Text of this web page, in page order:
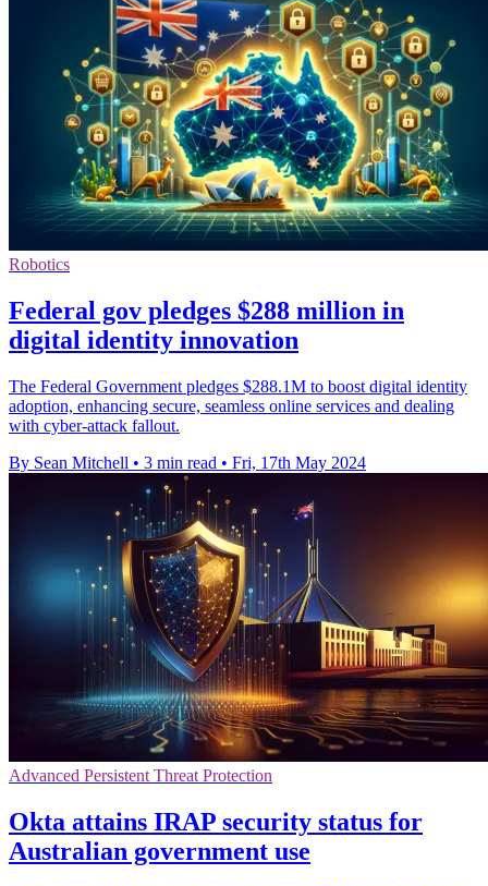
Robotics
Federal gov pledges $288 million in
digital identity innovation
The Federal Government pledges $288.1M to boost digital identity
adoption, enhancing secure, seamless online services and dealing
with cyber-attack fallout.
By Sean Mitchell • 3 min read • Fri, 17th May 2024
Advanced Persistent Threat Protection
Okta attains IRAP security status for
Australian government use